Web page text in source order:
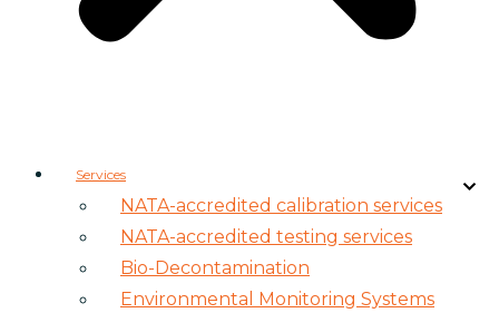
Services
NATA-accredited calibration services
NATA-accredited testing services
Bio-Decontamination
Environmental Monitoring Systems